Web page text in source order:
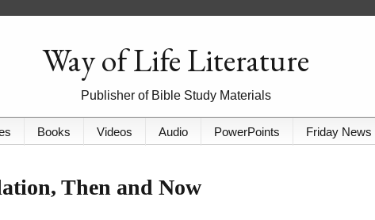
Way of Life Literature
Publisher of Bible Study Materials
Books Videos Audio PowerPoints Friday News
Then and Now